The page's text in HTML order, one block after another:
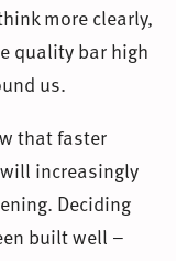
more clearly,
quality bar high
us.
that faster
increasingly
Deciding
built well –